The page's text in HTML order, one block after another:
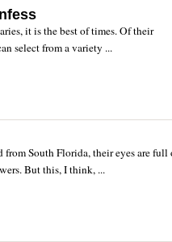
it is the best of times. Of their
select from a variety ...
South Florida, their eyes are full
But this, I think, ...